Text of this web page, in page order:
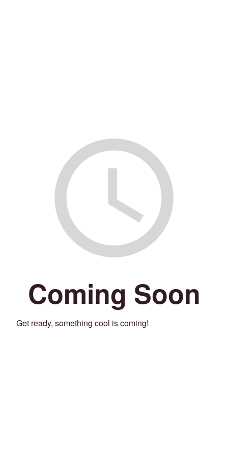
Coming Soon
Get ready, something cool is coming!